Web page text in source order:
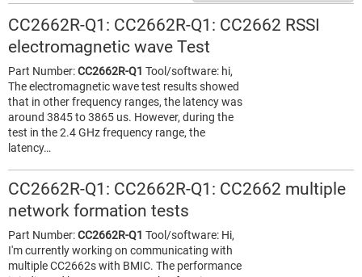
CC2662R-Q1: CC2662R-Q1: CC2662 RSSI
electromagnetic wave Test
Part Number:CC2662R-Q1 Tool/software: hi,
The electromagnetic wave test results showed
that in other frequency ranges, the latency was
around 3845 to 3865 us. However, during the
test in the 2.4 GHz frequency range, the
latency…
CC2662R-Q1: CC2662R-Q1: CC2662 multiple
network formation tests
Part Number:CC2662R-Q1 Tool/software: Hi,
I'm currently working on communicating with
multiple CC2662s with BMIC. The performance